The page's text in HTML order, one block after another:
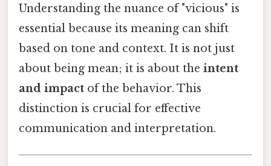
Understanding the nuance of "vicious" is
essential because its meaning can shift
based on tone and context. It is not just
about being mean; it is about the intent
and impact of the behavior. This
distinction is crucial for effective
communication and interpretation.